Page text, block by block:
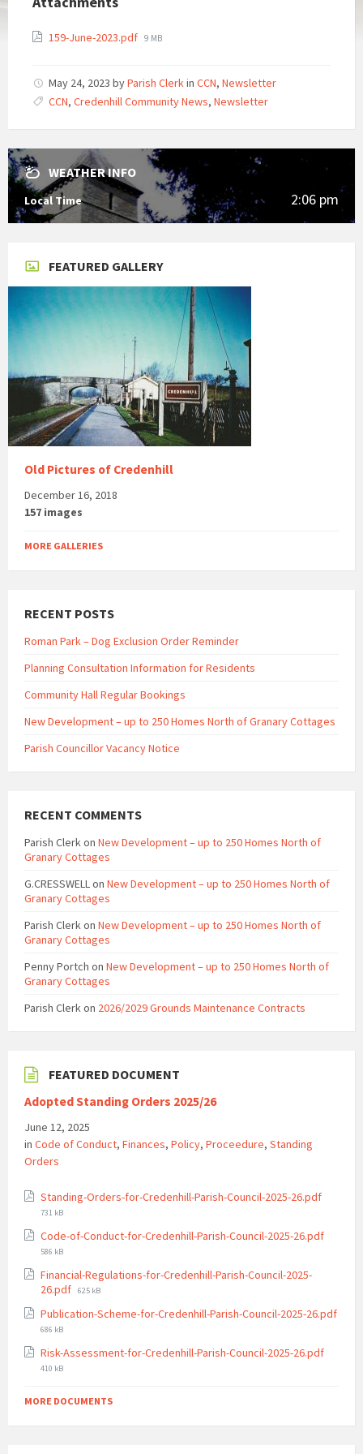
159-June-2023.pdf File
9 MB
May 24, 2023 byParish Clerkin CCN, Newsletter
CCN, Credenhill Community News, Newsletter
WEATHER INFO
Local Time 2:06 pm
FEATURED GALLERY
Old Pictures of Credenhill
December 16, 2018
157 images
MORE GALLERIES
RECENT POSTS
Roman Park – Dog Exclusion Order Reminder
Planning Consultation Information for Residents
Community Hall Regular Bookings
New Development – up to 250 Homes North of Granary Cottages
Parish Councillor Vacancy Notice
RECENT COMMENTS
Parish Clerkon New Development – up to 250 Homes North of
Granary Cottages
G.CRESSWELLon New Development – up to 250 Homes North of
Granary Cottages
Parish Clerkon New Development – up to 250 Homes North of
Granary Cottages
Penny Portch on New Development – up to 250 Homes North of
Granary Cottages
Parish Clerkon 2026/2029 Grounds Maintenance Contracts
FEATURED DOCUMENT
Adopted Standing Orders 2025/26
June 12, 2025
in Code of Conduct, Finances, Policy, Proceedure, Standing
Orders
Standing-Orders-for-Credenhill-Parish-Council-2025-26.pdf
731 kB
Code-of-Conduct-for-Credenhill-Parish-Council-2025-26.pdf
586 kB
Financial-Regulations-for-Credenhill-Parish-Council-2025-
26.pdf File
625 kB
Publication-Scheme-for-Credenhill-Parish-Council-2025-26.pdf
File
686 kB
Risk-Assessment-for-Credenhill-Parish-Council-2025-26.pdf
410 kB
MORE DOCUMENTS